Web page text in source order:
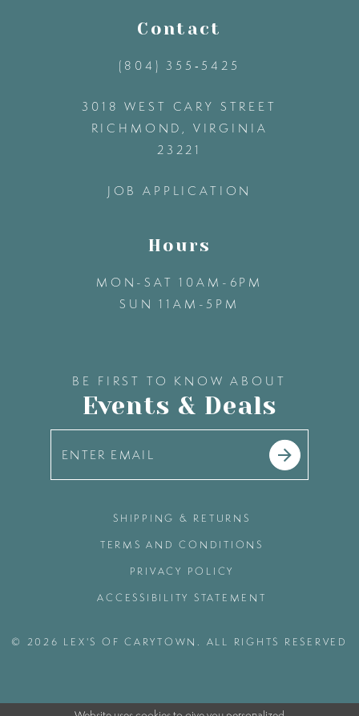
Contact
(804) 355‑5425
3018 WEST CARY STREET
RICHMOND, VIRGINIA
23221
JOB APPLICATION
Hours
MON-SAT 10AM-6PM
SUN 11AM-5PM
BE FIRST TO KNOW ABOUT
Events & Deals
SHIPPING & RETURNS
TERMS AND CONDITIONS
PRIVACY POLICY
ACCESSIBILITY STATEMENT
© 2026 LEX'S OF CARYTOWN. ALL RIGHTS RESERVED